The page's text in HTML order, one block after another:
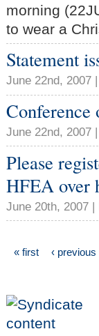
morning
to wear a
Statement
June 22nd, 2007 |
Conference
June 22nd, 2007 |
Please
HFEA over
June 20th, 2007 |
« first ‹ previous